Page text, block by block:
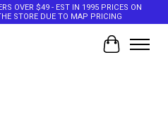
OVER $49 - EST IN 1995 PRICES ON
STORE DUE TO MAP PRICING
Cart